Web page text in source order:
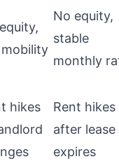
No equity,
stable
monthly
hikes
Rent hikes
after lease
expires